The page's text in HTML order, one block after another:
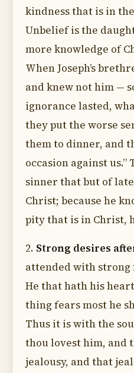
kindness that is in
Unbelief is the
more knowledge of
When Joseph’s
and knew not him —
ignorance lasted,
they put the worse
them to dinner, and
occasion against
sinner that but of
Christ; because he
pity that is in Christ,
2. Strong desires
attended with strong
He that hath his
thing fears most he
Thus it is with the
thou lovest him, and
jealousy, and that